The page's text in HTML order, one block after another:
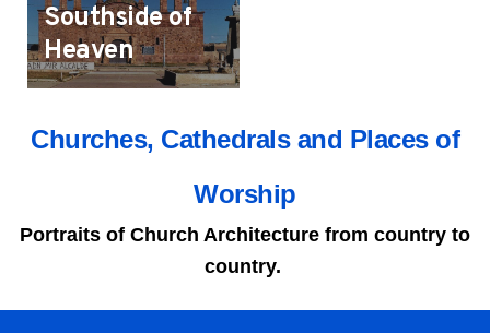
Southside of
Heaven
Churches, Cathedrals and Places of
Worship
Portraits of Church Architecture from country to
country.